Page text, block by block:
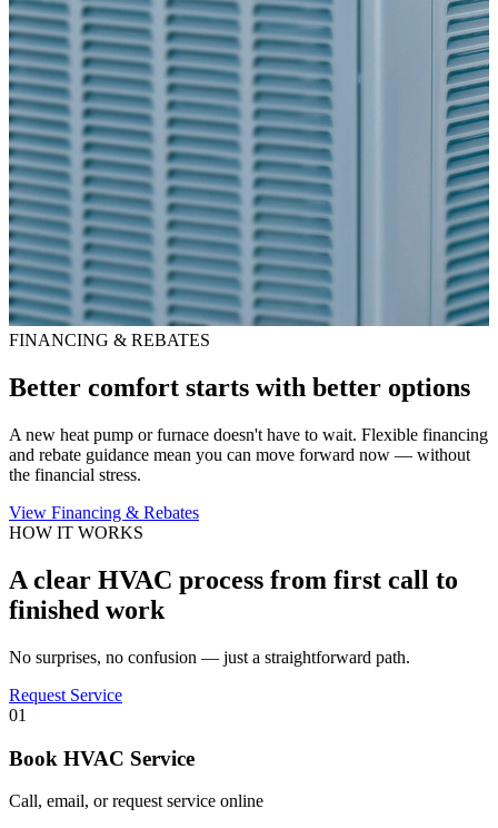
FINANCING & REBATES
Better comfort starts with better options
A new heat pump or furnace doesn't have to wait. Flexible financing
and rebate guidance mean you can move forward now — without
the financial stress.
View Financing & Rebates
HOW IT WORKS
A clear HVAC process from first call to
finished work
No surprises, no confusion — just a straightforward path.
Request Service
01
Book HVAC Service
Call, email, or request service online